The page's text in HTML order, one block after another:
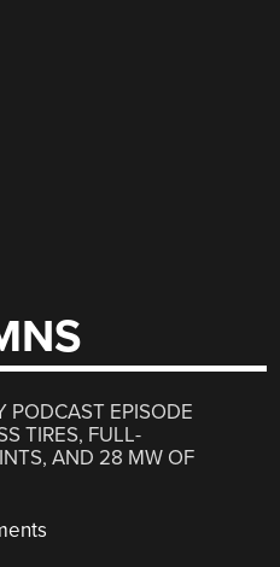
PODCAST EPISODE
TIRES, FULL-
AND 28 MW OF